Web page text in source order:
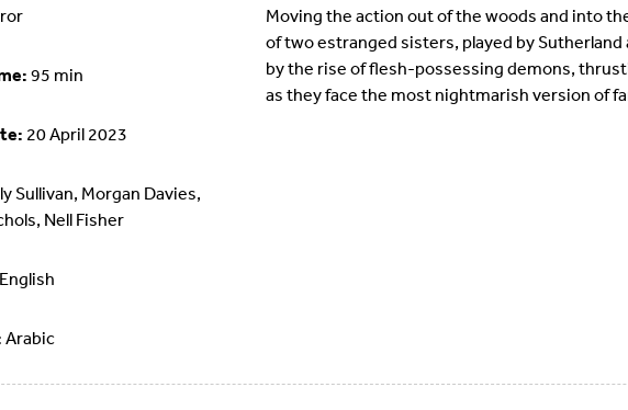
95 min
20 April 2023
Sullivan, Morgan Davies,
Nell Fisher
English
Arabic
Moving the action out of the woods and into
of two estranged sisters, played by
by the rise of flesh-possessing demons,
as they face the most nightmarish version of